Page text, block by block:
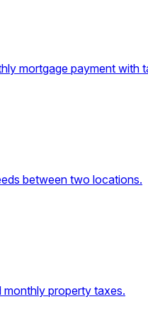
mortgage payment with
between two locations.
monthly property taxes.